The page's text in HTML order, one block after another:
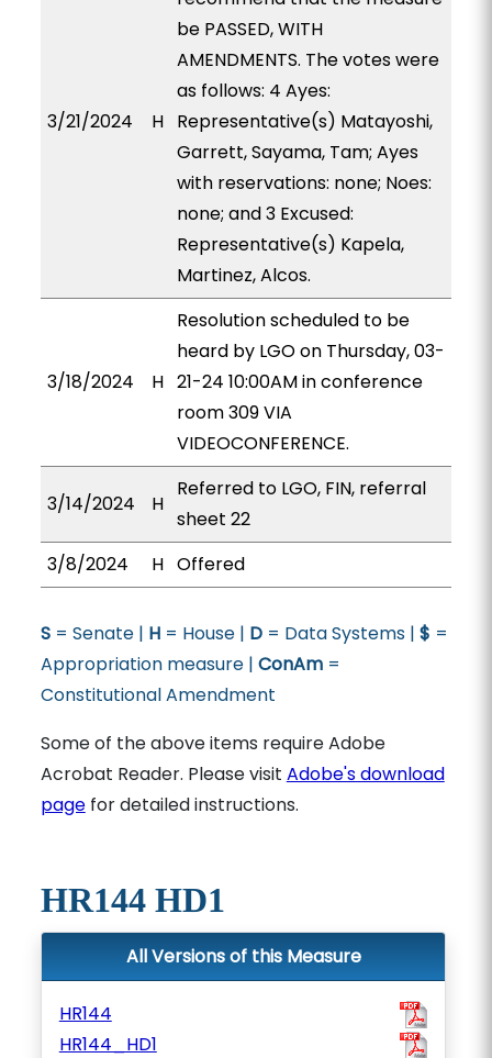
3/21/2024 H
be PASSED, WITH
AMENDMENTS. The votes were
as follows: 4 Ayes:
Representative(s) Matayoshi,
Garrett, Sayama, Tam; Ayes
with reservations: none; Noes:
none; and 3 Excused:
Representative(s) Kapela,
Martinez, Alcos.
3/18/2024 H
Resolution scheduled to be
heard by LGO on Thursday, 03-
21-24 10:00AM in conference
room 309 VIA
VIDEOCONFERENCE.
3/14/2024 H
Referred to LGO, FIN, referral
sheet 22
3/8/2024
H Offered
S= Senate | H= House | D= Data Systems | $ =
Appropriation measure | ConAm=
Constitutional Amendment
Some of the above items require Adobe
Acrobat Reader. Please visit Adobe's download
pagefor detailed instructions.
HR144 HD1
All Versions of this Measure
HR144
HR144_HD1